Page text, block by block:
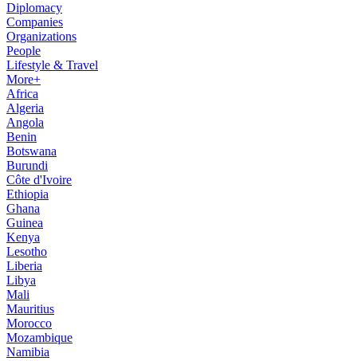
Diplomacy
Companies
Organizations
People
Lifestyle & Travel
More+
Africa
Algeria
Angola
Benin
Botswana
Burundi
Côte d'Ivoire
Ethiopia
Ghana
Guinea
Kenya
Lesotho
Liberia
Libya
Mali
Mauritius
Morocco
Mozambique
Namibia